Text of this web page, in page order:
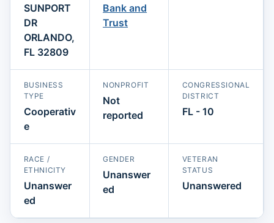
SUNPORT
DR
ORLANDO,
FL 32809
Bank and
Trust
BUSINESS
TYPE
Cooperativ
e
NONPROFIT
Not
reported
CONGRESSIONAL
DISTRICT
FL - 10
RACE /
ETHNICITY
Unanswer
ed
GENDER
Unanswer
ed
VETERAN
STATUS
Unanswered